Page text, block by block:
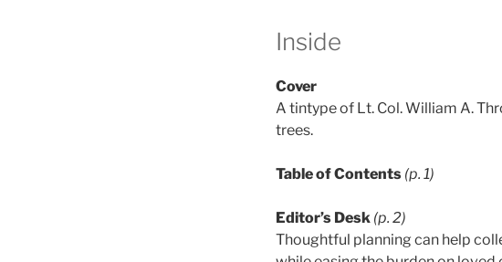
Inside
Cover
A tintype of Lt. Col. William A.
trees.
Table of Contents (p. 1)
Editor’s Desk (p. 2)
Thoughtful planning can help